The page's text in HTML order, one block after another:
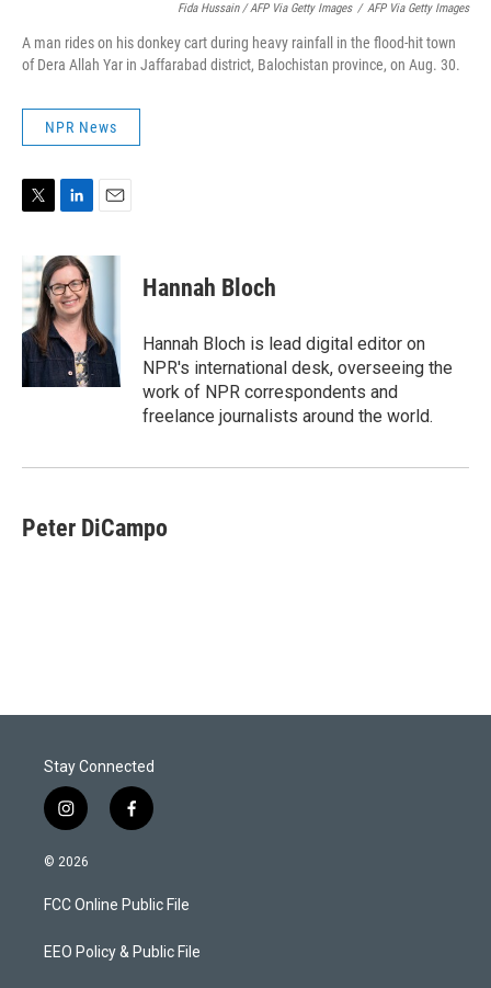
Fida Hussain / AFP Via Getty Images / AFP Via Getty Images
A man rides on his donkey cart during heavy rainfall in the flood-hit town
of Dera Allah Yar in Jaffarabad district, Balochistan province, on Aug. 30.
NPR News
t
t
e
r
n
k
e
d
I
n
a
Hannah Bloch
Hannah Bloch is lead digital editor on
NPR's international desk, overseeing the
work of NPR correspondents and
freelance journalists around the world.
Peter DiCampo
Stay Connected
i
n
s
a
g
a
f
a
b
o
k
© 2026
FCC Online Public File
EEO Policy & Public File